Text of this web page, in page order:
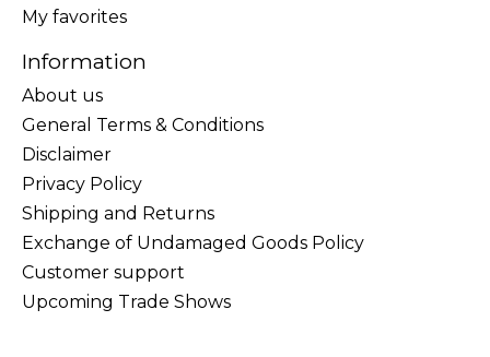
My favorites
Information
About us
General Terms & Conditions
Disclaimer
Privacy Policy
Shipping and Returns
Exchange of Undamaged Goods Policy
Customer support
Upcoming Trade Shows